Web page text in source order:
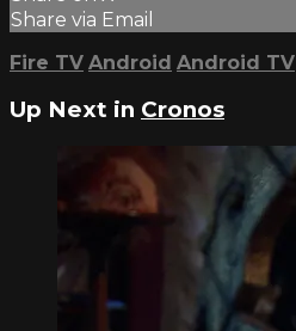
Share via Email
Fire TV Android Android TV
Up Next in Cronos